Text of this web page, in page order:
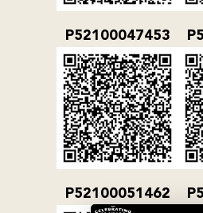
P52100047453
P52100051462